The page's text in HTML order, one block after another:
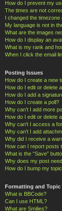
How do I prevent my
The times are not
I changed the timezone
My language is not in
What are the images
How do I display an
What is my rank and
When I click the email
Posting Issues
How do I create a new
How do I edit or delete
How do I add a
How do I create a poll?
Why can’t I add more
How do I edit or delete
Why can’t I access a
Why can’t I add
Why did I receive a
How can I report posts
What is the “Save”
Why does my post
How do I bump my
Formatting and Topic
What is BBCode?
Can I use HTML?
What are Smilies?